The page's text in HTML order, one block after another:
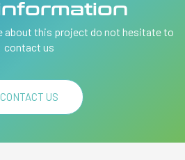
about this project do not hesitate to
contact us
CONTACT US